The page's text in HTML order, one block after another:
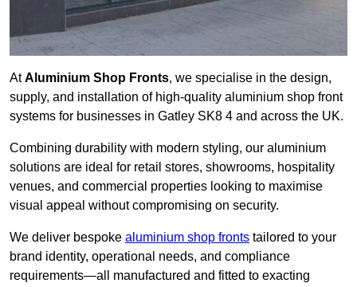
AtAluminium Shop Fronts, we specialise in the design,
supply, and installation of high-quality aluminium shop front
systems for businesses in Gatley SK8 4 and across the UK.
Combining durability with modern styling, our aluminium
solutions are ideal for retail stores, showrooms, hospitality
venues, and commercial properties looking to maximise
visual appeal without compromising on security.
We deliver bespoke aluminium shop fronts tailored to your
brand identity, operational needs, and compliance
requirements—all manufactured and fitted to exacting